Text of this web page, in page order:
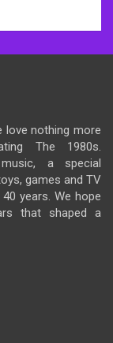
love nothing more
The 1980s.
a special
games and TV
years. We hope
that shaped a